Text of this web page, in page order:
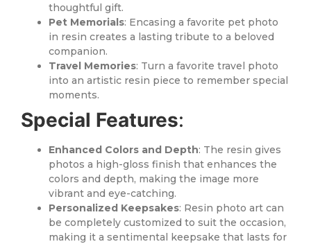
thoughtful gift.
Pet Memorials: Encasing a favorite pet photo
in resin creates a lasting tribute to a beloved
companion.
Travel Memories: Turn a favorite travel photo
into an artistic resin piece to remember special
moments.
Special Features:
Enhanced Colors and Depth: The resin gives
photos a high-gloss finish that enhances the
colors and depth, making the image more
vibrant and eye-catching.
Personalized Keepsakes: Resin photo art can
be completely customized to suit the occasion,
making it a sentimental keepsake that lasts for